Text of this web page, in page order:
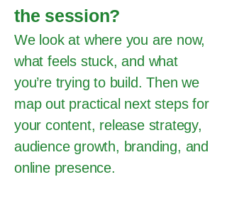
the session?
We look at where you are now,
what feels stuck, and what
you’re trying to build. Then we
map out practical next steps for
your content, release strategy,
audience growth, branding, and
online presence.